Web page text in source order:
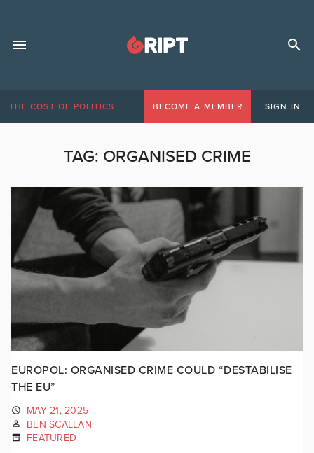
THE COST OF POLITICS BECOME A MEMBER SIGN IN
TAG: ORGANISED CRIME
EUROPOL: ORGANISED CRIME COULD “DESTABILISE
THE EU”
MAY 21, 2025
BEN SCALLAN
FEATURED